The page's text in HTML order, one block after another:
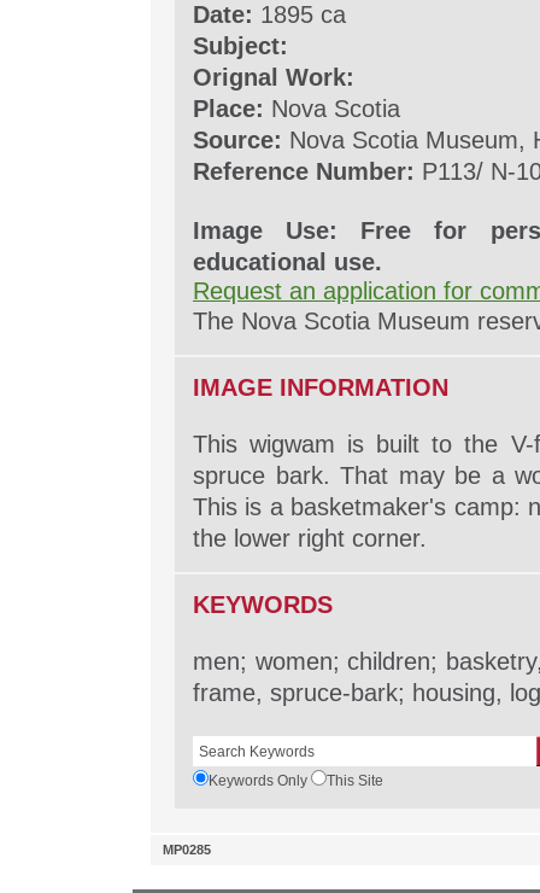
Date: 1895 ca
Subject:
Orignal Work:
Place: Nova Scotia
Source: Nova Scotia Museum,
Reference Number: P113/ N-
Image Use: Free for
educational use.
Request an application for
The Nova Scotia Museum
IMAGE INFORMATION
This wigwam is built to the
spruce bark. That may be a
This is a basketmaker's camp:
the lower right corner.
KEYWORDS
men; women; children;
frame, spruce-bark; housing,
Keywords Only This Site
MP0285